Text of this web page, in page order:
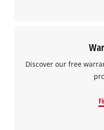
Discover our free